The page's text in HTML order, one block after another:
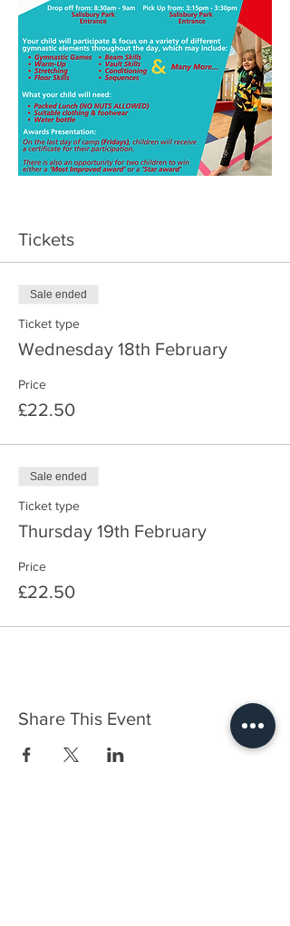
Tickets
Sale ended
Ticket type
Wednesday 18th February
Price
£22.50
Sale ended
Ticket type
Thursday 19th February
Price
£22.50
Share This Event